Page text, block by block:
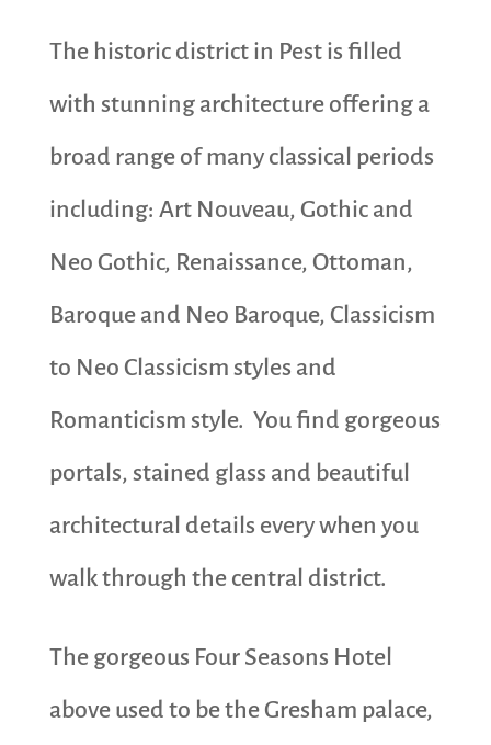
The historic district in Pest is filled
with stunning architecture offering a
broad range of many classical periods
including: Art Nouveau, Gothic and
Neo Gothic, Renaissance, Ottoman,
Baroque and Neo Baroque, Classicism
to Neo Classicism styles and
Romanticism style. You find gorgeous
portals, stained glass and beautiful
architectural details every when you
walk through the central district.
The gorgeous Four Seasons Hotel
above used to be the Gresham palace,